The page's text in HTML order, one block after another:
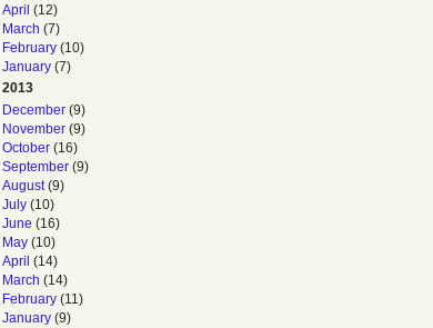
April (12)
March (7)
February (10)
January (7)
2013
December (9)
November (9)
October (16)
September (9)
August(9)
July (10)
June (16)
May (10)
April (14)
March (14)
February (11)
January (9)